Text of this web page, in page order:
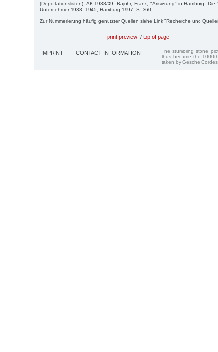
(Deportationslisten); AB 1938/39; Bajohr, Frank, "Arisierung" in Hamburg. Die
Unternehmer 1933–1945, Hamburg 1997, S. 360.
Zur Nummerierung häufig genutzter Quellen siehe Link "Recherche und
print preview / top of page
IMPRINT CONTACT INFORMATION
The stumbling stone
thus became the
taken by Gesche